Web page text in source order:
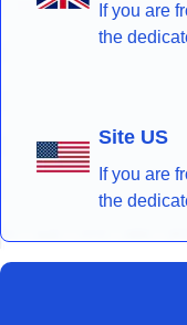
If you are
the
Site US
If you are
the